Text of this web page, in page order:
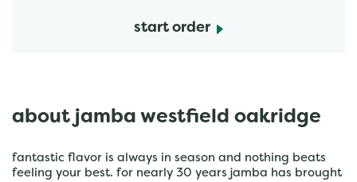
start order
about jamba westfield oakridge
fantastic flavor is always in season and nothing beats
feeling your best. for nearly 30 years jamba has brought